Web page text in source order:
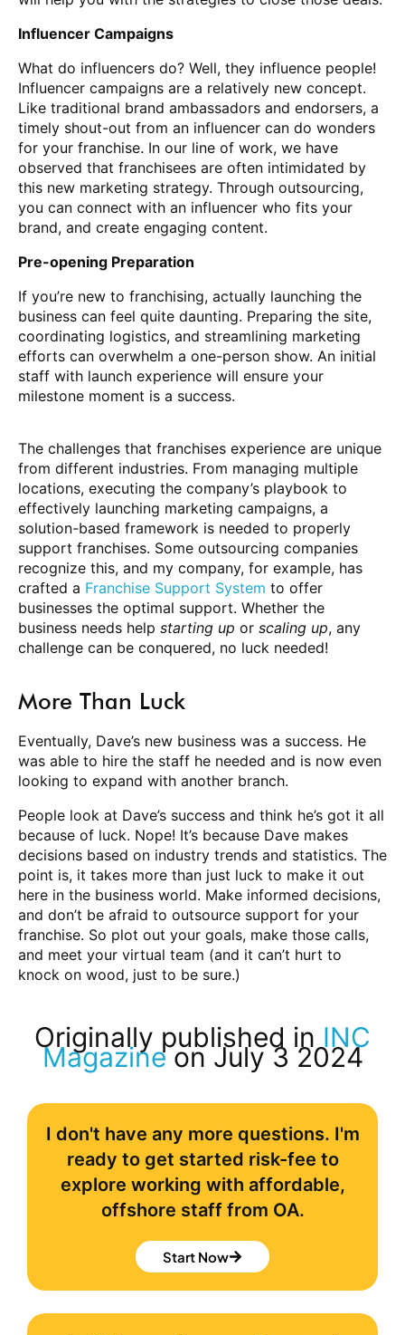
Influencer Campaigns
What do influencers do? Well, they influence people!
Influencer campaigns are a relatively new concept.
Like traditional brand ambassadors and endorsers, a
timely shout-out from an influencer can do wonders
for your franchise. In our line of work, we have
observed that franchisees are often intimidated by
this new marketing strategy. Through outsourcing,
you can connect with an influencer who fits your
brand, and create engaging content.
Pre-opening Preparation
If you’re new to franchising, actually launching the
business can feel quite daunting. Preparing the site,
coordinating logistics, and streamlining marketing
efforts can overwhelm a one-person show. An initial
staff with launch experience will ensure your
milestone moment is a success.
The challenges that franchises experience are unique
from different industries. From managing multiple
locations, executing the company’s playbook to
effectively launching marketing campaigns, a
solution-based framework is needed to properly
support franchises. Some outsourcing companies
recognize this, and my company, for example, has
crafted a Franchise Support System to offer
businesses the optimal support. Whether the
business needs help starting up or scaling up, any
challenge can be conquered, no luck needed!
More Than Luck
Eventually, Dave’s new business was a success. He
was able to hire the staff he needed and is now even
looking to expand with another branch.
People look at Dave’s success and think he’s got it all
because of luck. Nope! It’s because Dave makes
decisions based on industry trends and statistics. The
point is, it takes more than just luck to make it out
here in the business world. Make informed decisions,
and don’t be afraid to outsource support for your
franchise. So plot out your goals, make those calls,
and meet your virtual team (and it can’t hurt to
knock on wood, just to be sure.)
Originally published in INC
Magazineon July 3 2024
I don't have any more questions. I'm
ready to get started risk-fee to
explore working with affordable,
offshore staff from OA.
Start Now